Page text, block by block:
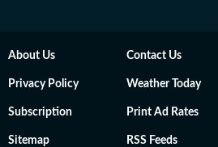
About Us Contact Us
Privacy Policy Weather Today
Subscription Print Ad Rates
Sitemap RSS Feeds